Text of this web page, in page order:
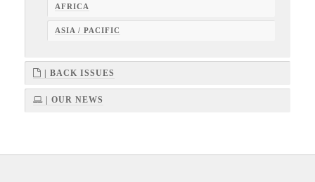
AFRICA
ASIA / PACIFIC
| BACK ISSUES
| OUR NEWS